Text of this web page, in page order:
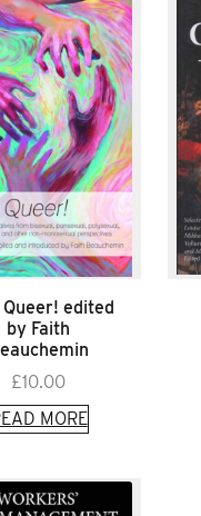
Queer! edited
by Faith
£10.00
MORE